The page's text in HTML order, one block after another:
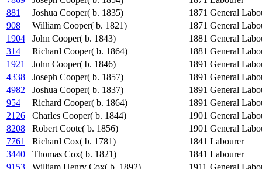
881
Joshua Cooper( b. 1835) 1871 General
908
William Cooper( b. 1821) 1871 General
1904
John Cooper( b. 1843) 1881 General
314
Richard Cooper( b. 1864) 1881 General
1921
John Cooper( b. 1846) 1891 General
4338
Joseph Cooper( b. 1857) 1891 General
4982
Joshua Cooper( b. 1837) 1891 General
954
Richard Cooper( b. 1864) 1891 General
2126
Charles Cooper( b. 1844) 1901 General
8208
Robert Coote( b. 1856) 1901 General
7761
Richard Cox( b. 1781) 1841 Labourer
3440
Thomas Cox( b. 1821) 1841 Labourer